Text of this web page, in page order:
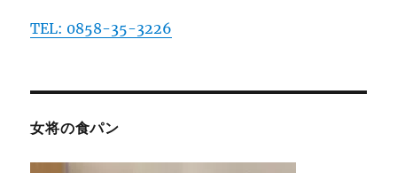
TEL: 0858-35-3226
女将の食パン